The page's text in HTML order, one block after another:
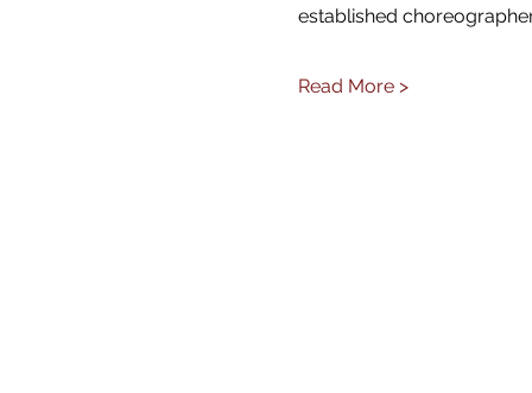
established
Read More >